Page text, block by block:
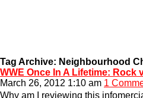
Tag Archive: Neighbourhood
WWE Once In A Lifetime: Rock
March 26, 2012 1:10 am 1
Why am I reviewing this